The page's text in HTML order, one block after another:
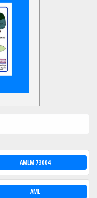
AMLM 73004
AML